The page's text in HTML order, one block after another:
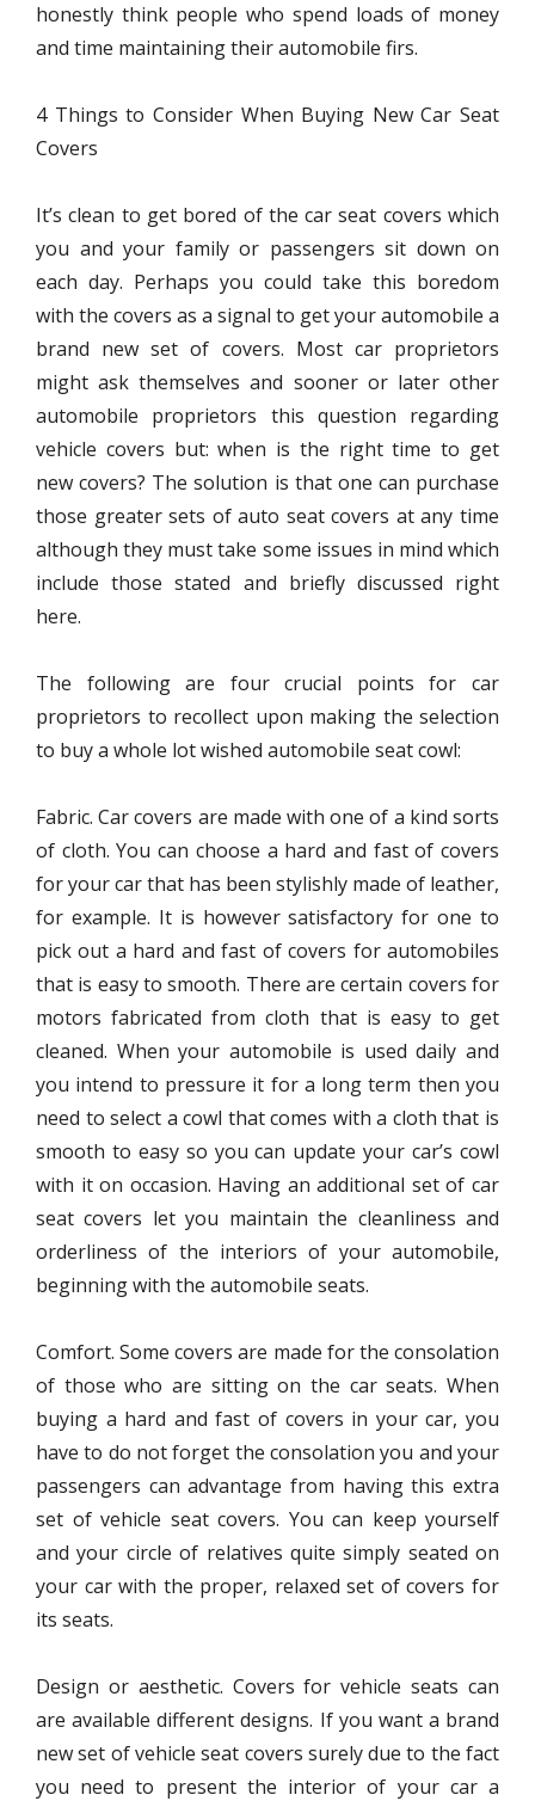
honestly think people who spend loads of money
and time maintaining their automobile firs.
4 Things to Consider When Buying New Car Seat
Covers
It’s clean to get bored of the car seat covers which
you and your family or passengers sit down on
each day. Perhaps you could take this boredom
with the covers as a signal to get your automobile a
brand new set of covers. Most car proprietors
might ask themselves and sooner or later other
automobile proprietors this question regarding
vehicle covers but: when is the right time to get
new covers? The solution is that one can purchase
those greater sets of auto seat covers at any time
although they must take some issues in mind which
include those stated and briefly discussed right
here.
The following are four crucial points for car
proprietors to recollect upon making the selection
to buy a whole lot wished automobile seat cowl:
Fabric.Car covers are made with one of a kind sorts
of cloth. You can choose a hard and fast of covers
for your car that has been stylishly made of leather,
for example. It is however satisfactory for one to
pick out a hard and fast of covers for automobiles
that is easy to smooth. There are certain covers for
motors fabricated from cloth that is easy to get
cleaned. When your automobile is used daily and
you intend to pressure it for a long term then you
need to select a cowl that comes with a cloth that is
smooth to easy so you can update your car’s cowl
with it on occasion. Having an additional set of car
seat covers let you maintain the cleanliness and
orderliness of the interiors of your automobile,
beginning with the automobile seats.
Comfort. Some covers are made for the consolation
of those who are sitting on the car seats. When
buying a hard and fast of covers in your car, you
have to do not forget the consolation you and your
passengers can advantage from having this extra
set of vehicle seat covers. You can keep yourself
and your circle of relatives quite simply seated on
your car with the proper, relaxed set of covers for
its seats.
Design or aesthetic. Covers for vehicle seats can
are available different designs. If you want a brand
new set of vehicle seat covers surely due to the fact
you need to present the interior of your car a